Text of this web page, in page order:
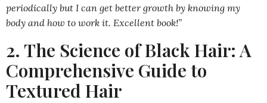
periodically but I can get better growth by knowing my
body and how to work it. Excellent book!”
2. The Science of Black Hair: A
Comprehensive Guide to
Textured Hair